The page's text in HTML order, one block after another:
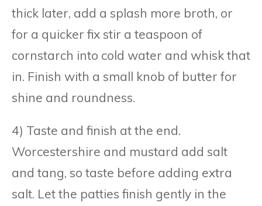
thick later, add a splash more broth, or
for a quicker fix stir a teaspoon of
cornstarch into cold water and whisk that
in. Finish with a small knob of butter for
shine and roundness.
4) Taste and finish at the end.
Worcestershire and mustard add salt
and tang, so taste before adding extra
salt. Let the patties finish gently in the